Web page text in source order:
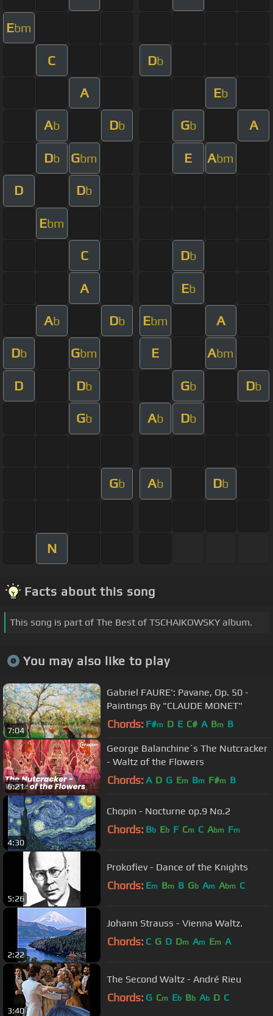
Ebm
C Db
A Eb
Ab Db Gb A
Db Gbm E Abm
D Db
Ebm
C Db
A Eb
Ab Db Ebm A
Db Gbm E Abm
D Db Gb Db
Gb Ab Db
Gb Ab Db
N
Facts about this song
This song is part of The Best of TSCHAIKOWSKY album.
You may also like to play
7:04
Gabriel FAURE': Pavane, Op. 50 -
Paintings By "CLAUDE MONET"
Chords: F#m D E C# A Bm B
6:21
George Balanchine´s The Nutcracker
- Waltz of the Flowers
Chords: A D G Em Bm F#m B
4:30
Chopin - Nocturne op.9 No.2
Chords: Bb Eb F Cm C Abm Fm
5:26
Prokofiev - Dance of the Knights
Chords: Em Bm B Gb Am Abm C
2:22
Johann Strauss - Vienna Waltz.
Chords: C G D Dm Am Em A
3:40
The Second Waltz - André Rieu
Chords: G Cm Eb Bb Ab D C